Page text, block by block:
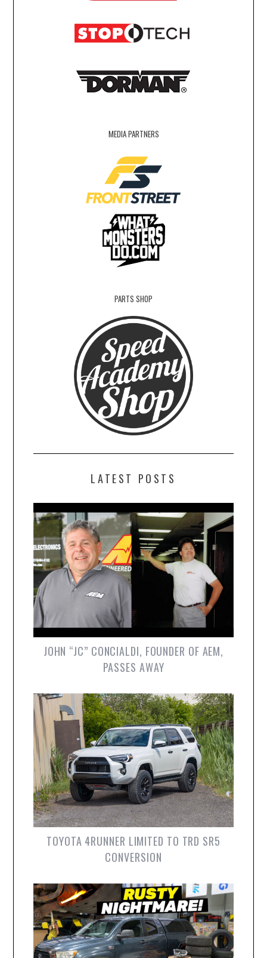
MEDIA PARTNERS
PARTS SHOP
LATEST POSTS
JOHN “JC” CONCIALDI, FOUNDER OF AEM,
PASSES AWAY
TOYOTA 4RUNNER LIMITED TO TRD SR5
CONVERSION